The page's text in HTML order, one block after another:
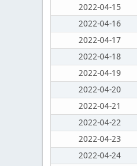
2022-04-15
2022-04-16
2022-04-17
2022-04-18
2022-04-19
2022-04-20
2022-04-21
2022-04-22
2022-04-23
2022-04-24